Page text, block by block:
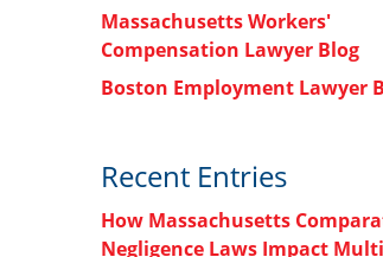
Massachusetts Workers'
Compensation Lawyer Blog
Boston Employment Lawyer
Recent Entries
How Massachusetts
Negligence Laws Impact